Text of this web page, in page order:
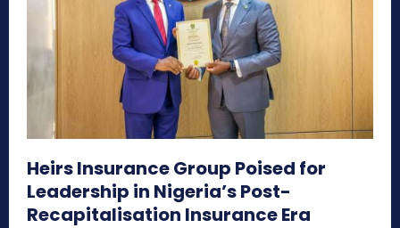
Heirs Insurance Group Poised for
Leadership in Nigeria’s Post-
Recapitalisation Insurance Era